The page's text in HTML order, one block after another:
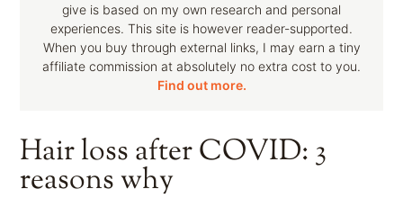
give is based on my own research and personal
experiences. This site is however reader-supported.
When you buy through external links, I may earn a tiny
affiliate commission at absolutely no extra cost to you.
Find out more.
Hair loss after COVID: 3
reasons why